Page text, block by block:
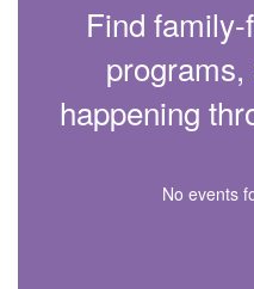
Find
happening
No events